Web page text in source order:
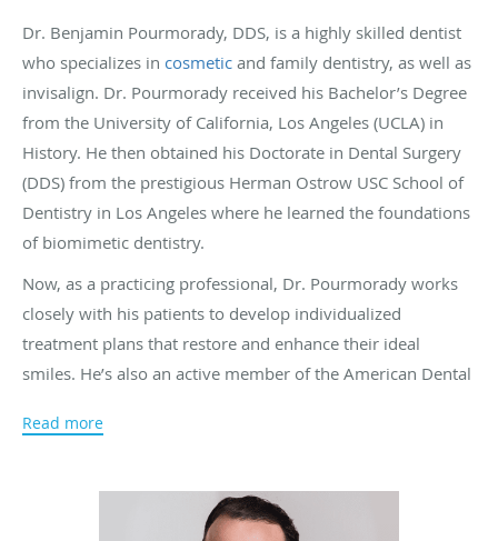
Dr. Benjamin Pourmorady, DDS, is a highly skilled dentist
who specializes in cosmetic and family dentistry, as well as
invisalign. Dr. Pourmorady received his Bachelor’s Degree
from the University of California, Los Angeles (UCLA) in
History. He then obtained his Doctorate in Dental Surgery
(DDS) from the prestigious Herman Ostrow USC School of
Dentistry in Los Angeles where he learned the foundations
of biomimetic dentistry.
Now, as a practicing professional, Dr. Pourmorady works
closely with his patients to develop individualized
treatment plans that restore and enhance their ideal
smiles. He’s also an active member of the American Dental
Dental Society, which helps him stay up to date on the
Dr. Pourmorady is multilingual and is fluent in English,
Spanish, and Farsi. Due to this quality, he is able to cater to
Read more